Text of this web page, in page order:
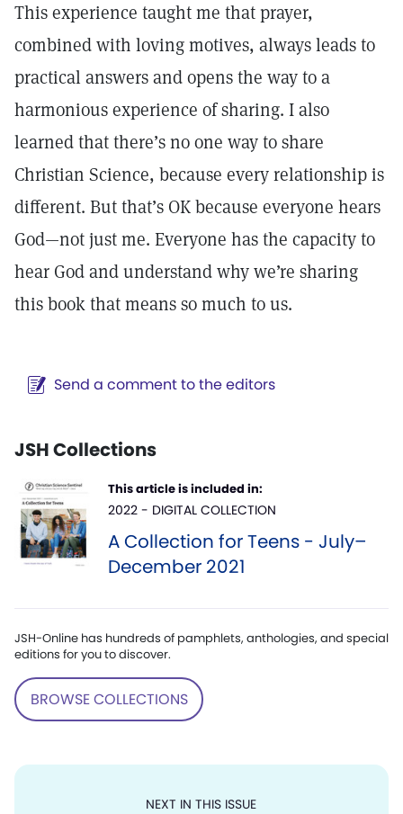
This experience taught me that prayer,
combined with loving motives, always leads to
practical answers and opens the way to a
harmonious experience of sharing. I also
learned that there’s no one way to share
Christian Science, because every relationship is
different. But that’s OK because everyone hears
God—not just me. Everyone has the capacity to
hear God and understand why we’re sharing
this book that means so much to us.
Send a comment to the editors
JSH Collections
This article is included in:
2022 - DIGITAL COLLECTION
A Collection for Teens - July–
December 2021
JSH-Online has hundreds of pamphlets, anthologies, and special
editions for you to discover.
BROWSE COLLECTIONS
NEXT IN THIS ISSUE